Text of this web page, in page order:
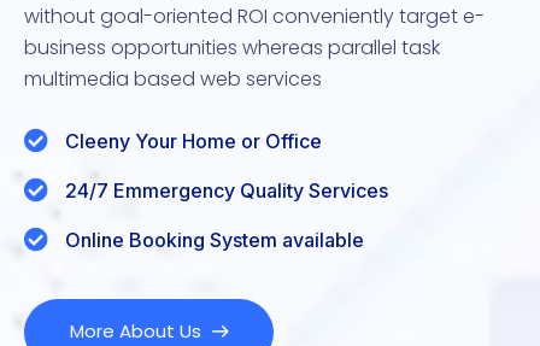
without goal-oriented ROI conveniently target e-
business opportunities whereas parallel task
multimedia based web services
Cleeny Your Home or Office
24/7 Emmergency Quality Services
Online Booking System available
More About Us